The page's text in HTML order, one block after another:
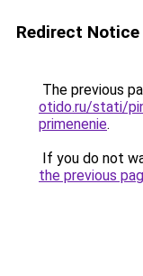
Redirect Notice
The previous
otido.ru/stati/
primenenie.
If you do not
the previous